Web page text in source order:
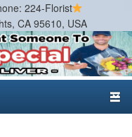
224-Florist
CA 95610, USA